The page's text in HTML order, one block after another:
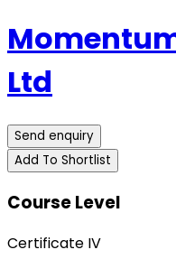
Ltd
Send enquiry
Add To Shortlist
Course Level
Certificate IV